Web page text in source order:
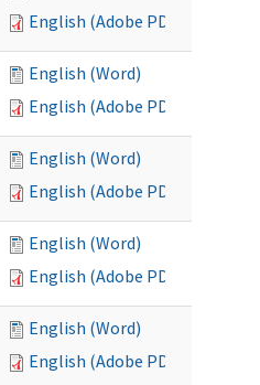
English (Adobe PDF)
English (Word)
English (Adobe PDF)
English (Word)
English (Adobe PDF)
English (Word)
English (Adobe PDF)
English (Word)
English (Adobe PDF)